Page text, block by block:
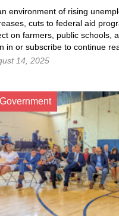
environment of rising
cuts to federal aid
on farmers, public schools,
in or subscribe to continue
14, 2025
Government